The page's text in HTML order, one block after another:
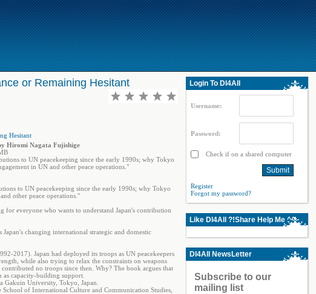
or Remaining Hesitant
Hiromi Nagata Fujishige
to UN peacekeeping since the early 1990s; why Tokyo
in UN and other peace operations."
to UN peacekeeping since the early 1990s; why Tokyo
other peace operations."
for everyone who wants to understand Japan's contribution
changing international strategic and domestic
2017). Japan had deployed its troops as UN peacekeepers
while also trying to relax the constraints on weapons
no troops since then. Why? The book argues that
as capacity-building support.
Gakuin University, Tokyo, Japan.
of International Culture and Communication Studies,
Login To Dl4All
Username:
Password:
Check if on a shared computer
Register
Forgot my password?
Like Dl4All ?!Share Help Me ^^
Dl4All NewsLetter
Subscribe to our
mailing list